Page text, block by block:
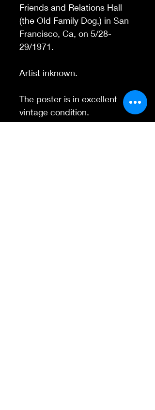
Friends and Relations Hall
(the Old Family Dog,) in San
Francisco, Ca, on 5/28-
29/1971.
Artist inknown.
The poster is in excellent
vintage condition.